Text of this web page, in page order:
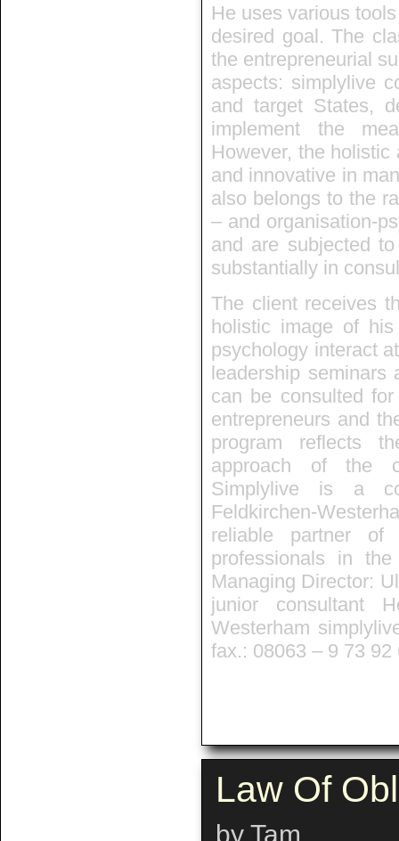
He uses various
desired goal. The
the entrepreneurial
aspects: simplylive
and target States,
implement the
However, the
and innovative in
also belongs to the
– and organisation-
and are subjected
substantially in
The client receives
holistic image of
psychology interact
leadership
can be consulted
entrepreneurs and
program reflects
approach of the
Simplylive is a
Feldkirchen-
reliable partner of
professionals in
Managing Director:
junior consultant
Westerham
fax.: 08063 – 9 73 92
Law Of
by Tam